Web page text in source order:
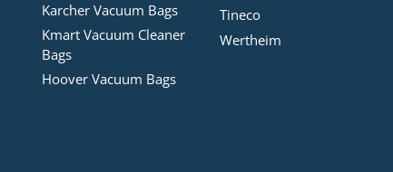
Karcher Vacuum Bags
Kmart Vacuum Cleaner
Bags
Hoover Vacuum Bags
Tineco
Wertheim